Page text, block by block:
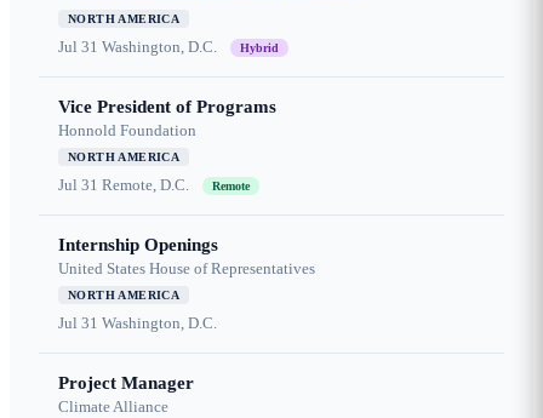
NORTH AMERICA
Jul 31 Washington, D.C. Hybrid
Vice President of Programs
Honnold Foundation
NORTH AMERICA
Jul 31 Remote, D.C. Remote
Internship Openings
United States House of Representatives
NORTH AMERICA
Jul 31 Washington, D.C.
Project Manager
Climate Alliance